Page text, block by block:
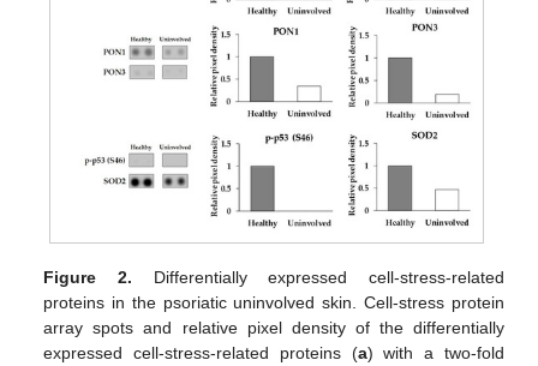
Figure 2. Differentially expressed cell-stress-related
proteins in the psoriatic uninvolved skin. Cell-stress protein
array spots and relative pixel density of the differentially
expressed cell-stress-related proteins (a) with a two-fold